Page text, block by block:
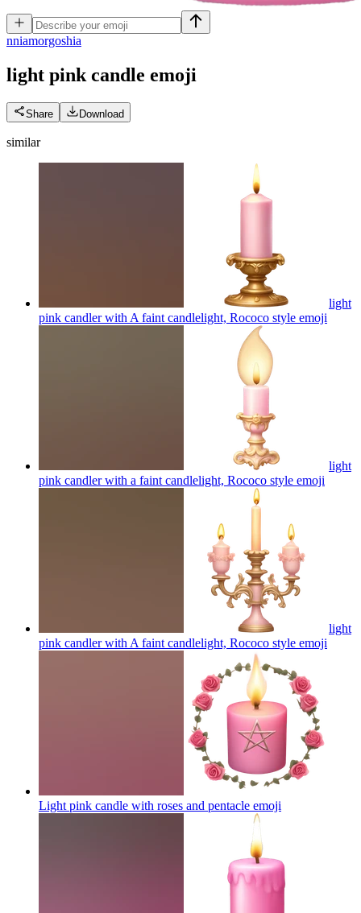
nniamorgoshia
light pink candle emoji
Share Download
similar
light
pink candler with A faint candlelight, Rococo style emoji
light
pink candler with a faint candlelight, Rococo style emoji
light
pink candler with A faint candlelight, Rococo style emoji
Light pink candle with roses and pentacle emoji